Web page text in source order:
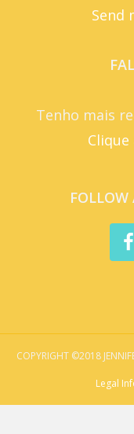
Send
Tenho mais
COPYRIGHT ©2018
Legal